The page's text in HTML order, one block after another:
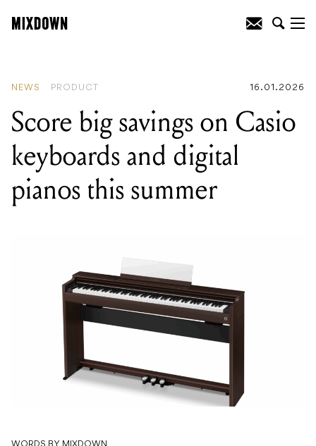
NEWS PRODUCT 16.01.2026
Score big savings on Casio
keyboards and digital
pianos this summer